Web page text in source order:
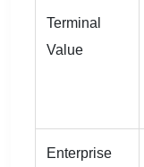
Terminal
Value
Enterprise